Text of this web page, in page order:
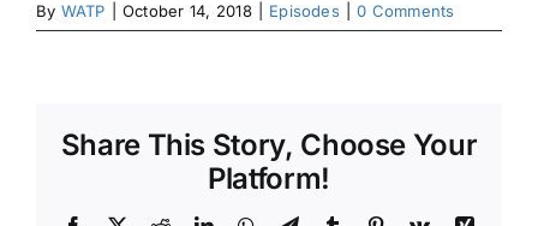
By WATP October 14, 2018 Episodes 0 Comments
Share This Story, Choose Your
Platform!